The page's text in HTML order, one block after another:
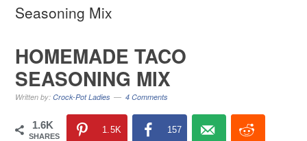
Seasoning Mix
HOMEMADE TACO
SEASONING MIX
Written by:Crock-Pot Ladies 4 Comments
1.6K
SHARES
1.5K 157